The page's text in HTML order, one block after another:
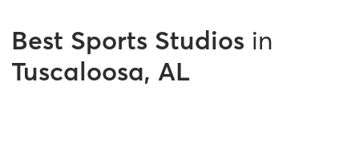
Best Sports Studios in
Tuscaloosa, AL